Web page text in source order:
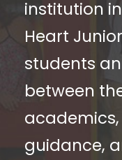
institution
Heart
students
between
guidance,